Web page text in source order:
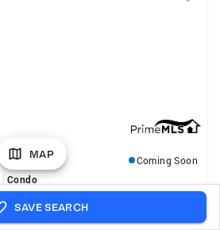
Coming Soon
Condo
Albans City, VT 05478
Estate
MAP
SAVE SEARCH